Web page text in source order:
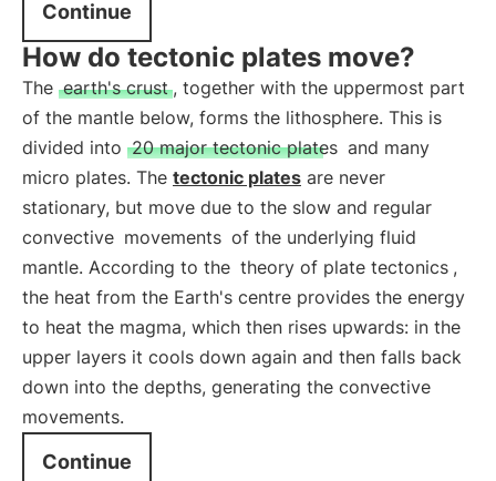
Continue
How do tectonic plates move?
The earth's crust , together with the uppermost part
of the mantle below, forms the lithosphere. This is
divided into 20 major tectonic plates and many
micro plates. The tectonic plates are never
stationary, but move due to the slow and regular
convective movements of the underlying fluid
mantle. According to the theory of plate tectonics ,
the heat from the Earth's centre provides the energy
to heat the magma, which then rises upwards: in the
upper layers it cools down again and then falls back
down into the depths, generating the convective
movements.
Continue